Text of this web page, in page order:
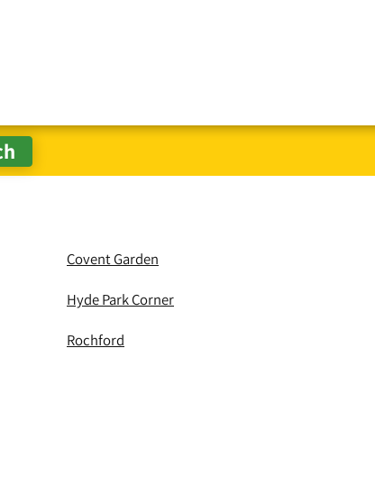
Covent Garden
Hyde Park Corner
Rochford